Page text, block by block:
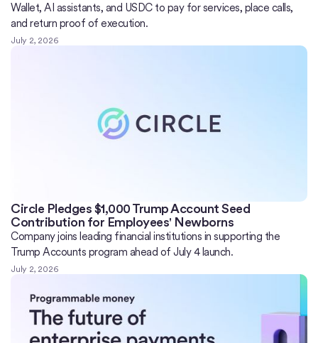
Wallet, AI assistants, and USDC to pay for services, place calls,
and return proof of execution.
July 2, 2026
Circle Pledges $1,000 Trump Account Seed
Contribution for Employees' Newborns
Company joins leading financial institutions in supporting the
Trump Accounts program ahead of July 4 launch.
July 2, 2026